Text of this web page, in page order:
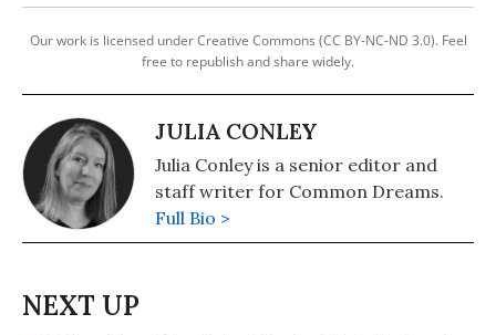
Our work is licensed under Creative Commons (CC BY-NC-ND 3.0). Feel
free to republish and share widely.
JULIA CONLEY
Julia Conley is a senior editor and
staff writer for Common Dreams.
Full Bio >